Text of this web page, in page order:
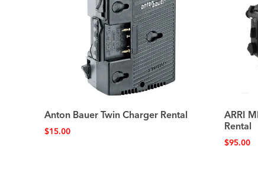
Anton Bauer Twin Charger Rental
$15.00
ARRI
Rental
$95.00